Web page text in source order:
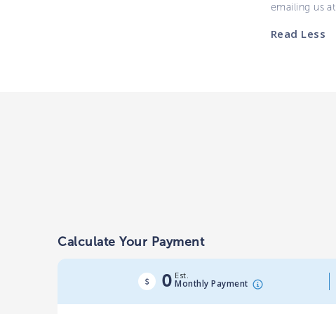
emailing us at
Read Less
Calculate Your Payment
0 Est.
Monthly Payment